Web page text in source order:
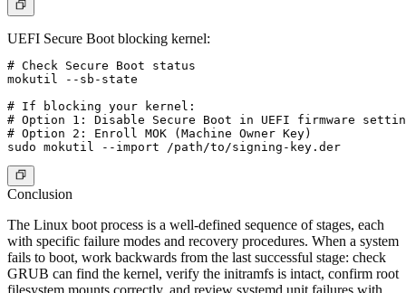
UEFI Secure Boot blocking kernel:
# Check Secure Boot status
mokutil --sb-state
# If blocking your kernel:
# Option 1: Disable Secure Boot in UEFI firmware
# Option 2: Enroll MOK (Machine Owner Key)
Conclusion
The Linux boot process is a well-defined sequence of stages, each
with specific failure modes and recovery procedures. When a system
fails to boot, work backwards from the last successful stage: check
GRUB can find the kernel, verify the initramfs is intact, confirm root